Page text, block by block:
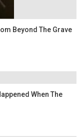
Beyond The Grave
When The